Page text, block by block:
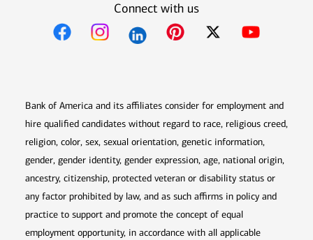
Connect with us
Bank of America and its affiliates consider for employment and
hire qualified candidates without regard to race, religious creed,
religion, color, sex, sexual orientation, genetic information,
gender, gender identity, gender expression, age, national origin,
ancestry, citizenship, protected veteran or disability status or
any factor prohibited by law, and as such affirms in policy and
practice to support and promote the concept of equal
employment opportunity, in accordance with all applicable